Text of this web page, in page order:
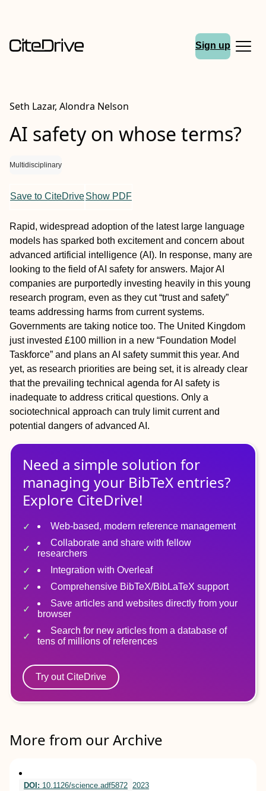
Sign up
Seth Lazar, Alondra Nelson
AI safety on whose terms?
Multidisciplinary
Save to CiteDriveShow PDF
Rapid, widespread adoption of the latest large language
models has sparked both excitement and concern about
advanced artificial intelligence (AI). In response, many are
looking to the field of AI safety for answers. Major AI
companies are purportedly investing heavily in this young
research program, even as they cut “trust and safety”
teams addressing harms from current systems.
Governments are taking notice too. The United Kingdom
just invested £100 million in a new “Foundation Model
Taskforce” and plans an AI safety summit this year. And
yet, as research priorities are being set, it is already clear
that the prevailing technical agenda for AI safety is
inadequate to address critical questions. Only a
sociotechnical approach can truly limit current and
potential dangers of advanced AI.
Need a simple solution for
managing your BibTeX entries?
Explore CiteDrive!
Web-based, modern reference management
Collaborate and share with fellow
researchers
Integration with Overleaf
Comprehensive BibTeX/BibLaTeX support
Save articles and websites directly from your
browser
Search for new articles from a database of
tens of millions of references
Try out CiteDrive
More from our Archive
DOI: 10.1126/science.adf5872 2023